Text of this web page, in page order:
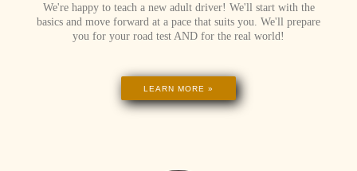
We're happy to teach a new adult driver! We'll start with the
basics and move forward at a pace that suits you. We'll prepare
you for your road test AND for the real world!
LEARN MORE »